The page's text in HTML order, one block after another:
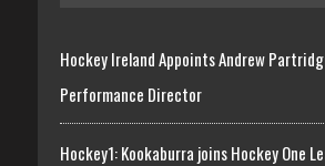
Hockey Ireland Appoints Andrew
Performance Director
Hockey1: Kookaburra joins Hockey One